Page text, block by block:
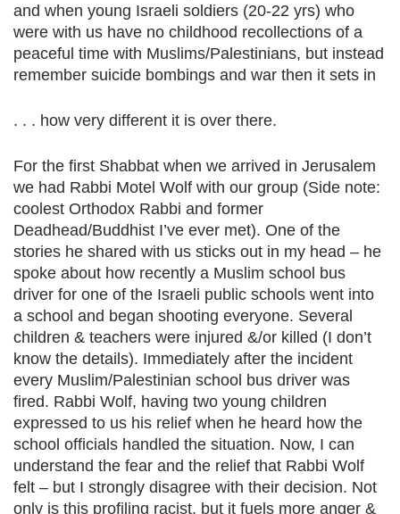
and when young Israeli soldiers (20-22 yrs) who
were with us have no childhood recollections of a
peaceful time with Muslims/Palestinians, but instead
remember suicide bombings and war then it sets in
. . . how very different it is over there.
For the first Shabbat when we arrived in Jerusalem
we had Rabbi Motel Wolf with our group (Side note:
coolest Orthodox Rabbi and former
Deadhead/Buddhist I’ve ever met). One of the
stories he shared with us sticks out in my head – he
spoke about how recently a Muslim school bus
driver for one of the Israeli public schools went into
a school and began shooting everyone. Several
children & teachers were injured &/or killed (I don’t
know the details). Immediately after the incident
every Muslim/Palestinian school bus driver was
fired. Rabbi Wolf, having two young children
expressed to us his relief when he heard how the
school officials handled the situation. Now, I can
understand the fear and the relief that Rabbi Wolf
felt – but I strongly disagree with their decision. Not
only is this profiling racist, but it fuels more anger &